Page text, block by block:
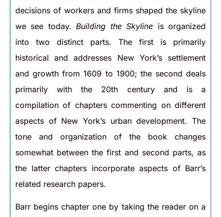
decisions of workers and firms shaped the skyline
we see today. Building the Skyline is organized
into two distinct parts. The first is primarily
historical and addresses New York’s settlement
and growth from 1609 to 1900; the second deals
primarily with the 20th century and is a
compilation of chapters commenting on different
aspects of New York’s urban development. The
tone and organization of the book changes
somewhat between the first and second parts, as
the latter chapters incorporate aspects of Barr’s
related research papers.
Barr begins chapter one by taking the reader on a